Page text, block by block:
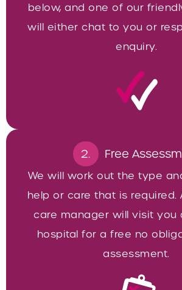
below, and one of our
will either chat to you or
enquiry.
2. Free
We will work out the type
help or care that is required.
care manager will visit you
hospital for a free no
assessment.